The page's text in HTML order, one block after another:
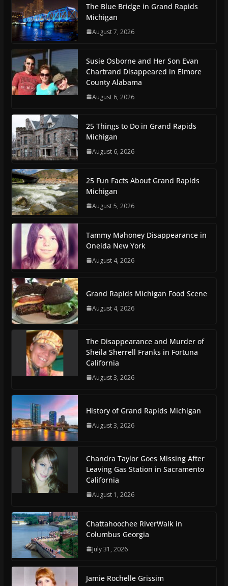
The Blue Bridge in Grand Rapids
Michigan
August 7, 2026
Susie Osborne and Her Son Evan
Chartrand Disappeared in Elmore
County Alabama
August 6, 2026
25 Things to Do in Grand Rapids
Michigan
August 6, 2026
25 Fun Facts About Grand Rapids
Michigan
August 5, 2026
Tammy Mahoney Disappearance in
Oneida New York
August 4, 2026
Grand Rapids Michigan Food Scene
August 4, 2026
The Disappearance and Murder of
Sheila Sherrell Franks in Fortuna
California
August 3, 2026
History of Grand Rapids Michigan
August 3, 2026
Chandra Taylor Goes Missing After
Leaving Gas Station in Sacramento
California
August 1, 2026
Chattahoochee RiverWalk in
Columbus Georgia
July 31, 2026
Jamie Rochelle Grissim